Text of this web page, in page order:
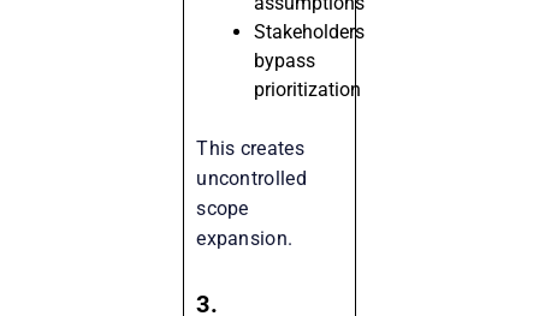
Stakeholders
bypass
prioritization
This creates
uncontrolled
scope
expansion.
3.